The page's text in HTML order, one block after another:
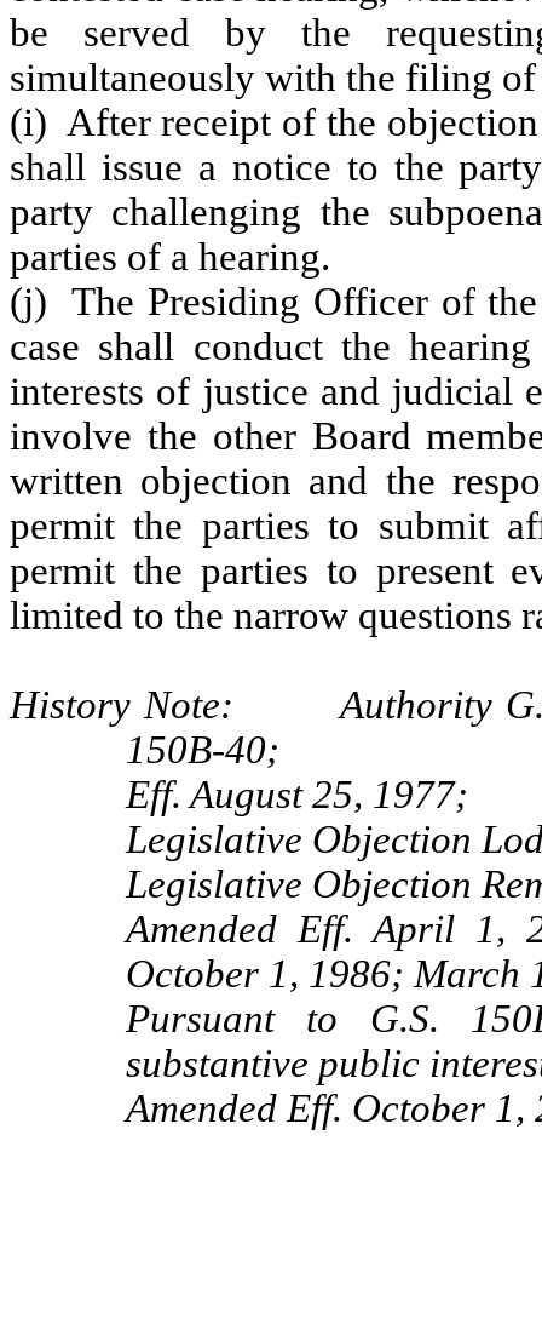
be served by the
simultaneously with the filing
(i) After receipt of the objection
shall issue a notice to the
party challenging the
parties of a hearing.
(j) The Presiding Officer of the
case shall conduct the
interests of justice and judicial
involve the other Board
written objection and the
permit the parties to submit
permit the parties to present
limited to the narrow questions
History Note: Authority
150B-40;
Eff. August 25, 1977;
Legislative Objection
Legislative Objection
Amended Eff. April 1,
October 1, 1986; March
Pursuant to G.S.
substantive public
Amended Eff. October 1,